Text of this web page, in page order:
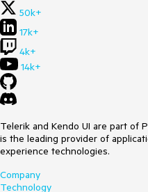
50k+
17k+
4k+
14k+
Telerik and Kendo UI are part of
is the leading provider of
experience technologies.
Company
Technology